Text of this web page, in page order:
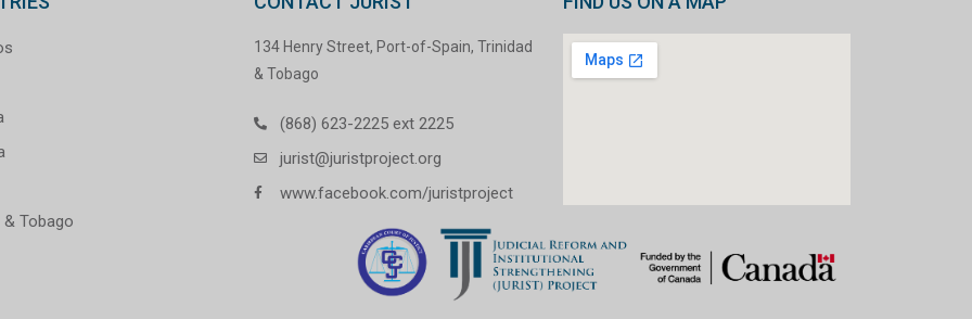
& Tobago
134 Henry Street, Port-of-Spain, Trinidad
& Tobago
(868) 623-2225 ext 2225
jurist@juristproject.org
www.facebook.com/juristproject